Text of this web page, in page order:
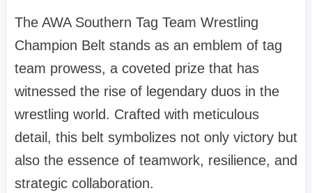
The AWA Southern Tag Team Wrestling
Champion Belt stands as an emblem of tag
team prowess, a coveted prize that has
witnessed the rise of legendary duos in the
wrestling world. Crafted with meticulous
detail, this belt symbolizes not only victory but
also the essence of teamwork, resilience, and
strategic collaboration.